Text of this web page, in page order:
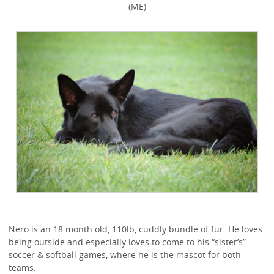
(ME)
Nero is an 18 month old, 110lb, cuddly bundle of fur. He loves
being outside and especially loves to come to his “sister’s”
soccer & softball games, where he is the mascot for both
teams.